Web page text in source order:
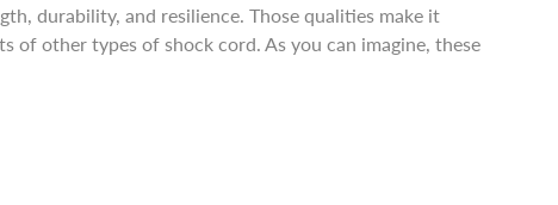
durability, and resilience. Those qualities make it
other types of shock cord. As you can imagine, these